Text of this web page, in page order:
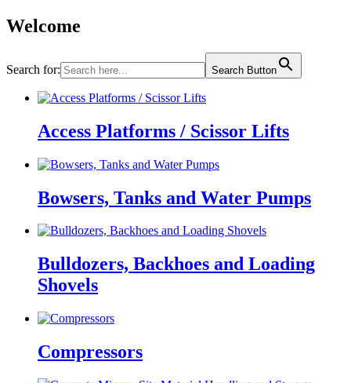
Welcome
Search for: Search Button
Access Platforms / Scissor Lifts
Bowsers, Tanks and Water Pumps
Bulldozers, Backhoes and Loading
Shovels
Compressors